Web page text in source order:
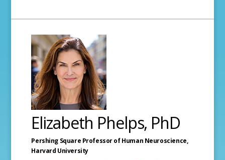
Elizabeth Phelps, PhD
Pershing Square Professor of Human Neuroscience,
Harvard University